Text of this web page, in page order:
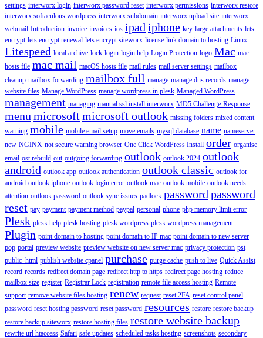
settings interworx login interworx password reset interworx permissions interworx restore
interworx softaculous wordpress interworx subdomain interworx upload site interworx
webmail Introduction invoice invoices ios ipad iphone key large attachments lets
encrypt lets encrypt renewal lets encrypt siteworx license link domain to hosting Linux
Litespeed local archive lock login login help Login Protection logo Mac mac
hosts file mac mail macOS hosts file mail rules mail server settings mailbox
cleanup mailbox forwarding mailbox full manage manage dns records manage
website files Manage WordPress manage wordpress in plesk Managed WordPress
management managing manual ssl install interworx MD5 Challenge-Response
menu microsoftmicrosoft outlook missing folders mixed content
warning mobile mobile email setup move emails mysql database name nameserver
new NGINX not secure warning browser One Click WordPress Install order organise
email ost rebuild out outgoing forwarding outlook outlook 2024 outlook
android outlook app outlook authentication outlook classic outlook for
android outlook iphone outlook login error outlook mac outlook mobile outlook needs
attention outlook password outlook sync issues padlock password password
reset pay payment payment method paypal personal phone php memory limit error
Plesk plesk help plesk hosting plesk wordpress plesk wordpress management
Plugin point domain to hosting point domain to IP mac point domain to new server
pop portal preview website preview website on new server mac privacy protection pst
public_html publish website cpanel purchase purge cache push to live Quick Assist
record records redirect domain page redirect http to https redirect page hosting reduce
mailbox size register Registrar Lock registration remote file access hosting Remote
support remove website files hosting renew request reset 2FA reset control panel
password reset hosting password reset password resources restore restore backup
restore backup siteworx restore hosting files restore website backup
rewrite url htaccess Safari safe updates scheduled tasks hosting screenshots secondary